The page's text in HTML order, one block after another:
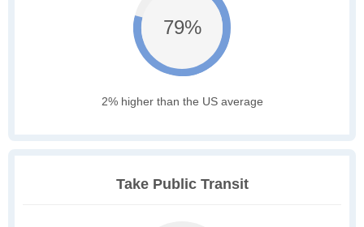
79%
2% higher than the US average
Take Public Transit